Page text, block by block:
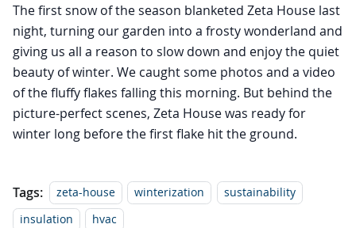
The first snow of the season blanketed Zeta House last
night, turning our garden into a frosty wonderland and
giving us all a reason to slow down and enjoy the quiet
beauty of winter. We caught some photos and a video
of the fluffy flakes falling this morning. But behind the
picture-perfect scenes, Zeta House was ready for
winter long before the first flake hit the ground.
Tags: zeta-house winterization
sustainability
insulation
hvac